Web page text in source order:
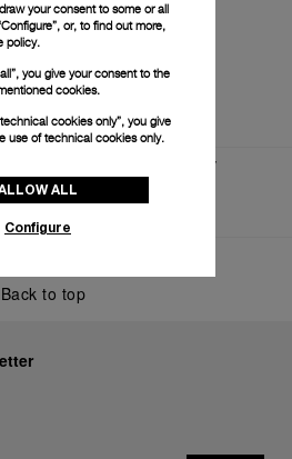
Back to top
your consent to some or all
or, to find out more,
policy.
you give your consent to the
cookies.
cookies only”, you give
use of technical cookies only.
ALL
Configure